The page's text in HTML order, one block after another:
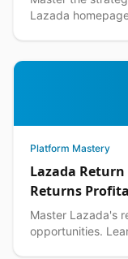
Lazada
Platform Mastery
Lazada
Returns
Master Lazada's
opportunities.